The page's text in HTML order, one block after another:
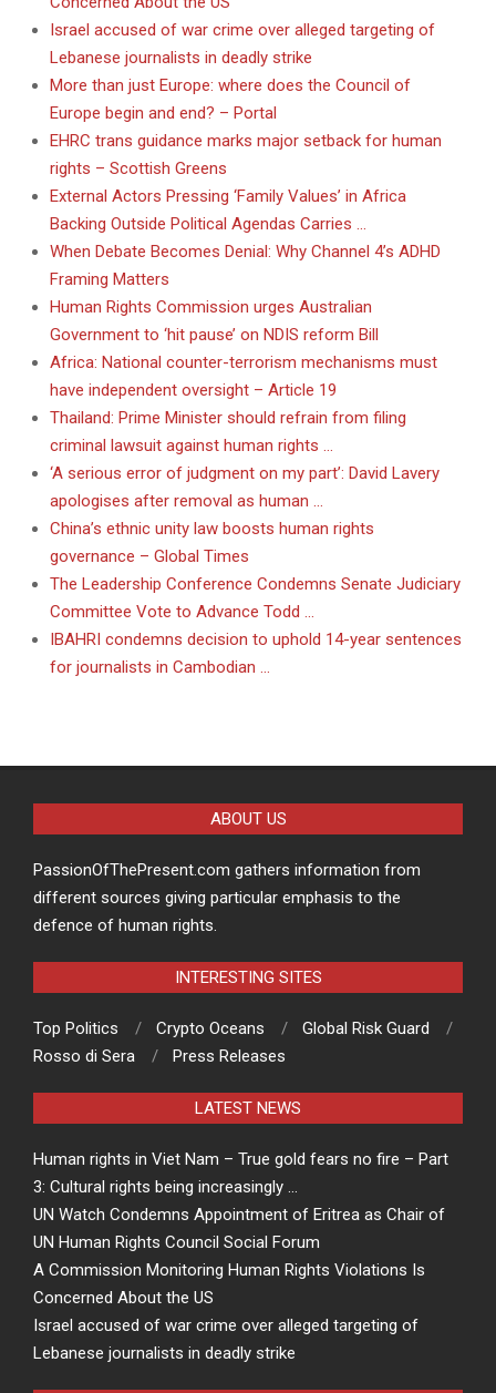
Israel accused of war crime over alleged targeting of
Lebanese journalists in deadly strike
More than just Europe: where does the Council of
Europe begin and end? – Portal
EHRC trans guidance marks major setback for human
rights – Scottish Greens
External Actors Pressing ‘Family Values’ in Africa
Backing Outside Political Agendas Carries …
When Debate Becomes Denial: Why Channel 4’s ADHD
Framing Matters
Human Rights Commission urges Australian
Government to ‘hit pause’ on NDIS reform Bill
Africa: National counter-terrorism mechanisms must
have independent oversight – Article 19
Thailand: Prime Minister should refrain from filing
criminal lawsuit against human rights …
‘A serious error of judgment on my part’: David Lavery
apologises after removal as human …
China’s ethnic unity law boosts human rights
governance – Global Times
The Leadership Conference Condemns Senate Judiciary
Committee Vote to Advance Todd …
IBAHRI condemns decision to uphold 14-year sentences
for journalists in Cambodian …
ABOUT US
PassionOfThePresent.com gathers information from
different sources giving particular emphasis to the
defence of human rights.
INTERESTING SITES
Top Politics Crypto Oceans
Global Risk Guard
Rosso di Sera
Press Releases
LATEST NEWS
Human rights in Viet Nam – True gold fears no fire – Part
3: Cultural rights being increasingly …
UN Watch Condemns Appointment of Eritrea as Chair of
UN Human Rights Council Social Forum
A Commission Monitoring Human Rights Violations Is
Concerned About the US
Israel accused of war crime over alleged targeting of
Lebanese journalists in deadly strike